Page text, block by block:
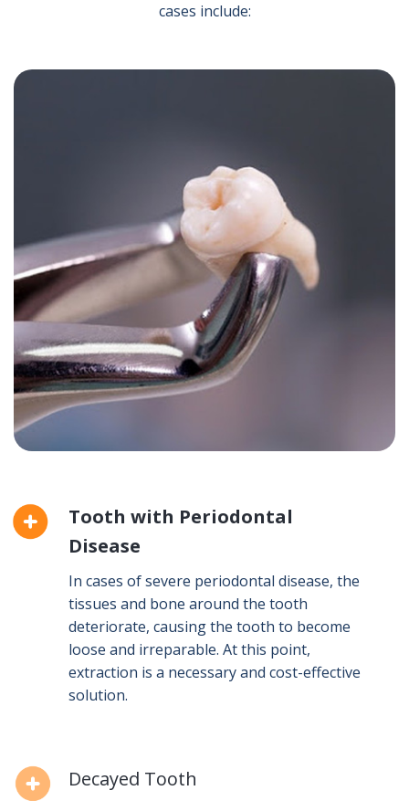
cases include:
Tooth with Periodontal
Disease
In cases of severe periodontal disease, the
tissues and bone around the tooth
deteriorate, causing the tooth to become
loose and irreparable. At this point,
extraction is a necessary and cost-effective
solution.
Decayed Tooth